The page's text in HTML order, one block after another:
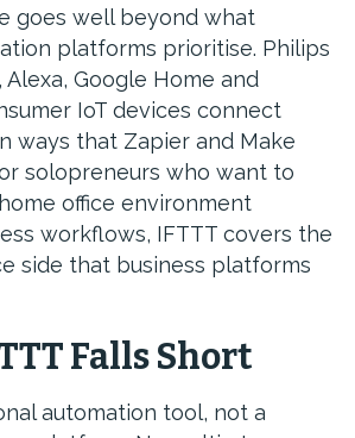
goes well beyond what
platforms prioritise. Philips
Alexa, Google Home and
IoT devices connect
ways that Zapier and Make
solopreneurs who want to
office environment
workflows, IFTTT covers the
side that business platforms
Falls Short
automation tool, not a